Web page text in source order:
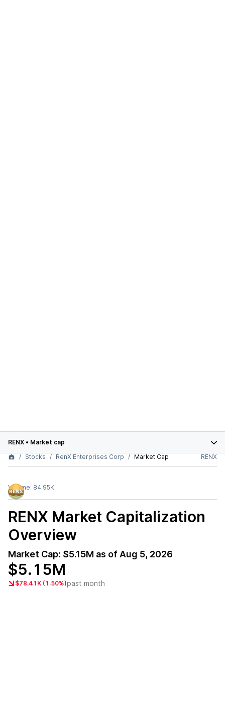
RENX • Market cap
Stocks
RenX Enterprises Corp Market Cap RENX
Volume: 84.95K
RENX Market Capitalization
Overview
Market Cap: $5.15M as of Aug 5, 2026
$5.15M
$78.41K (1.50%)past month